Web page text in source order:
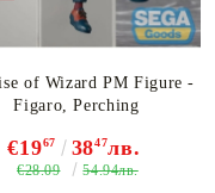
of Wizard PM Figure -
Figaro, Perching
€1967 3847лв.
€28.09 54.94лв.